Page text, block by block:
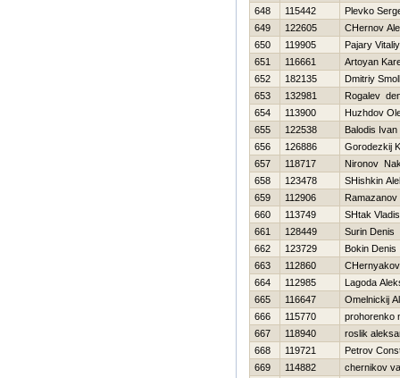
648
115442
Plevko
649
122605
CHernov
650
119905
Pajary Vitaliy
651
116661
Artoyan
652
182135
Dmitriy
653
132981
Rogalev
654
113900
Нuzhdov
655
122538
Balodis Ivan
656
126886
Gorodezkij
657
118717
Nironov
658
123478
SHishkin
659
112906
Ramazanov
660
113749
SHtak
661
128449
Surin Denis
662
123729
Bokin Denis
663
112860
664
112985
Lagoda
665
116647
Omelnickij
666
115770
prohorenko
667
118940
roslik
668
119721
Petrov
669
114882
chernikov